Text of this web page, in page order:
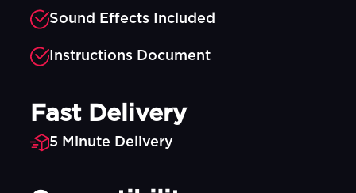
Sound Effects Included
Instructions Document
Fast Delivery
5 Minute Delivery